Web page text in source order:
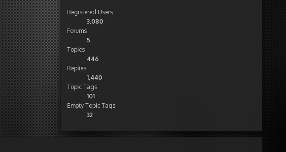
Registered Users
3,080
Forums
5
Topics
446
Replies
1,440
Topic Tags
101
Empty Topic Tags
32